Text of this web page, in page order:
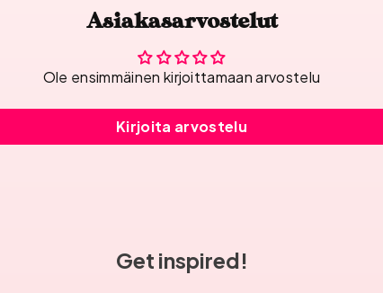
Asiakasarvostelut
Ole ensimmäinen kirjoittamaan arvostelu
Kirjoita arvostelu
Get inspired!